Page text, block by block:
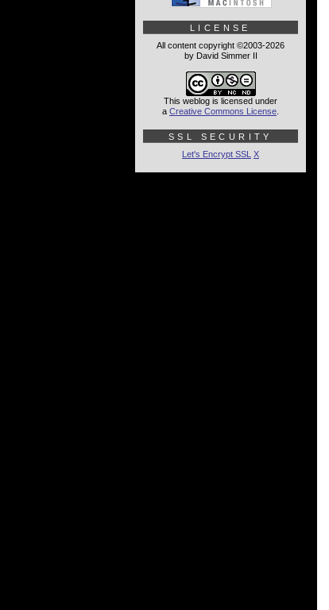
LICENSE
All content copyright ©2003-2026
by David Simmer II
This weblog is licensed under
a Creative Commons License
SSL SECURITY
Let's Encrypt SSL X